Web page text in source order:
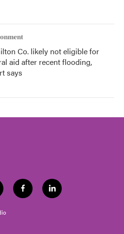
Co. likely not eligible for
aid after recent flooding,
says
f
a
l
i